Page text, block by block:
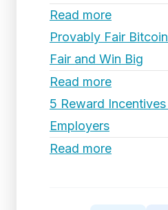
Read more
Provably Fair
Fair and Win Big
Read more
5 Reward
Employers
Read more